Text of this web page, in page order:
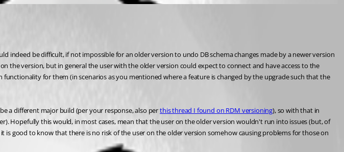
indeed be difficult, if not impossible for an older version to undo DB schema changes made by a newer version
the version, but in general the user with the older version could expect to connect and have access to the
for them (in scenarios as you mentioned where a feature is changed by the upgrade such that the
a different major build (per your response, also per this thread I found on RDM versioning), so with that in
Hopefully this would, in most cases, mean that the user on the older version wouldn't run into issues (but, of
is good to know that there is no risk of the user on the older version somehow causing problems for those on